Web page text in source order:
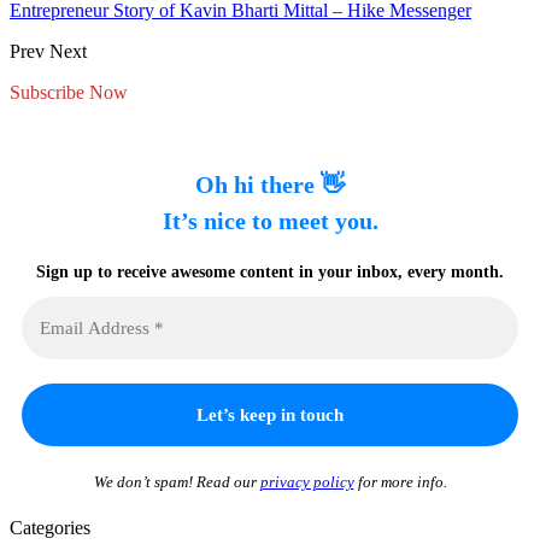
Entrepreneur Story of Kavin Bharti Mittal – Hike Messenger
Prev Next
Subscribe Now
Oh hi there 👋
It’s nice to meet you.
Sign up to receive awesome content in your inbox, every month.
We don’t spam! Read our privacy policyfor more info.
Categories